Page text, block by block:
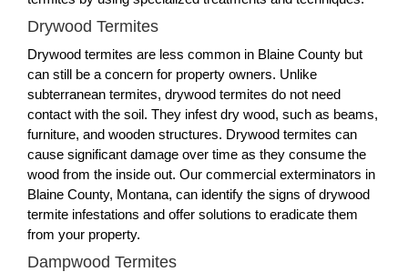
Drywood Termites
Drywood termites are less common in Blaine County but
can still be a concern for property owners. Unlike
subterranean termites, drywood termites do not need
contact with the soil. They infest dry wood, such as beams,
furniture, and wooden structures. Drywood termites can
cause significant damage over time as they consume the
wood from the inside out. Our commercial exterminators in
Blaine County, Montana, can identify the signs of drywood
termite infestations and offer solutions to eradicate them
from your property.
Dampwood Termites